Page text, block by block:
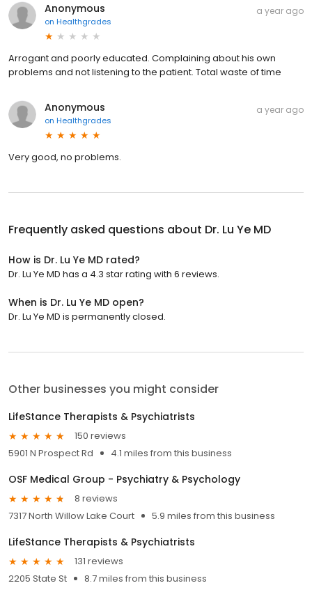
Anonymous
on Healthgrades
a year ago
Arrogant and poorly educated. Complaining about his own
problems and not listening to the patient. Total waste of time
Anonymous
on Healthgrades
a year ago
Very good, no problems.
Frequently asked questions about Dr. Lu Ye MD
How is Dr. Lu Ye MD rated?
Dr. Lu Ye MD has a 4.3 star rating with 6 reviews.
When is Dr. Lu Ye MD open?
Dr. Lu Ye MD is permanently closed.
Other businesses you might consider
LifeStance Therapists & Psychiatrists
150 reviews
5901 N Prospect Rd
4.1 miles from this business
OSF Medical Group - Psychiatry & Psychology
8 reviews
7317 North Willow Lake Court
5.9 miles from this business
LifeStance Therapists & Psychiatrists
131 reviews
2205 State St
8.7 miles from this business